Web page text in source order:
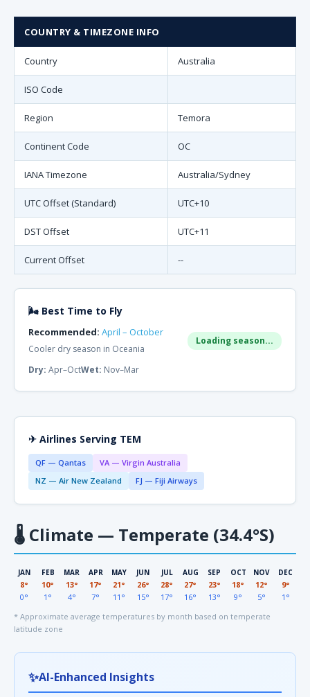
COUNTRY & TIMEZONE INFO
Country Australia
ISO Code
Region Temora
Continent Code OC
IANA Timezone Australia/Sydney
UTC Offset (Standard) UTC+10
DST Offset UTC+11
Current Offset --
🌬 Best Time to Fly
Recommended: April – October
Cooler dry season in Oceania
Loading season...
Dry: Apr–OctWet: Nov–Mar
✈ Airlines Serving TEM
QF — Qantas
VA — Virgin Australia
NZ — Air New Zealand
FJ — Fiji Airways
🌡 Climate — Temperate (34.4°S)
JAN
8°
0°
FEB
10°
1°
MAR
13°
4°
APR
17°
7°
MAY
21°
11°
JUN
26°
15°
JUL
28°
17°
AUG
27°
16°
SEP
23°
13°
OCT
18°
9°
NOV
12°
5°
DEC
9°
1°
* Approximate average temperatures by month based on temperate
latitude zone
✨AI-Enhanced Insights